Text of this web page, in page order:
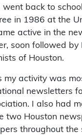
back to
in 1986 at the
active in the
soon followed by
of Houston.
my activity was
newsletters
I also had
two Houston
throughout the